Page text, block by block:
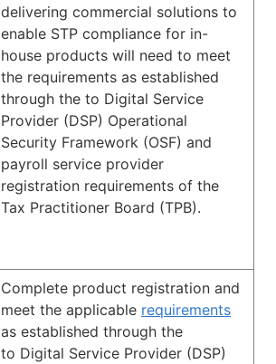
delivering commercial solutions to
enable STP compliance for in-
house products will need to meet
the requirements as established
through the to Digital Service
Provider (DSP) Operational
Security Framework (OSF) and
payroll service provider
registration requirements of the
Tax Practitioner Board (TPB).
Complete product registration and
meet the applicable requirements
as established through the
to Digital Service Provider (DSP)